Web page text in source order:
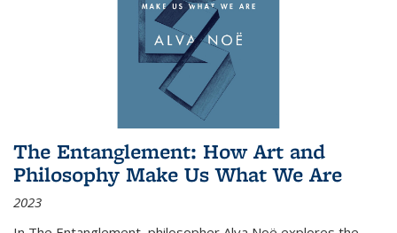
The Entanglement: How Art and
Philosophy Make Us What We Are
2023